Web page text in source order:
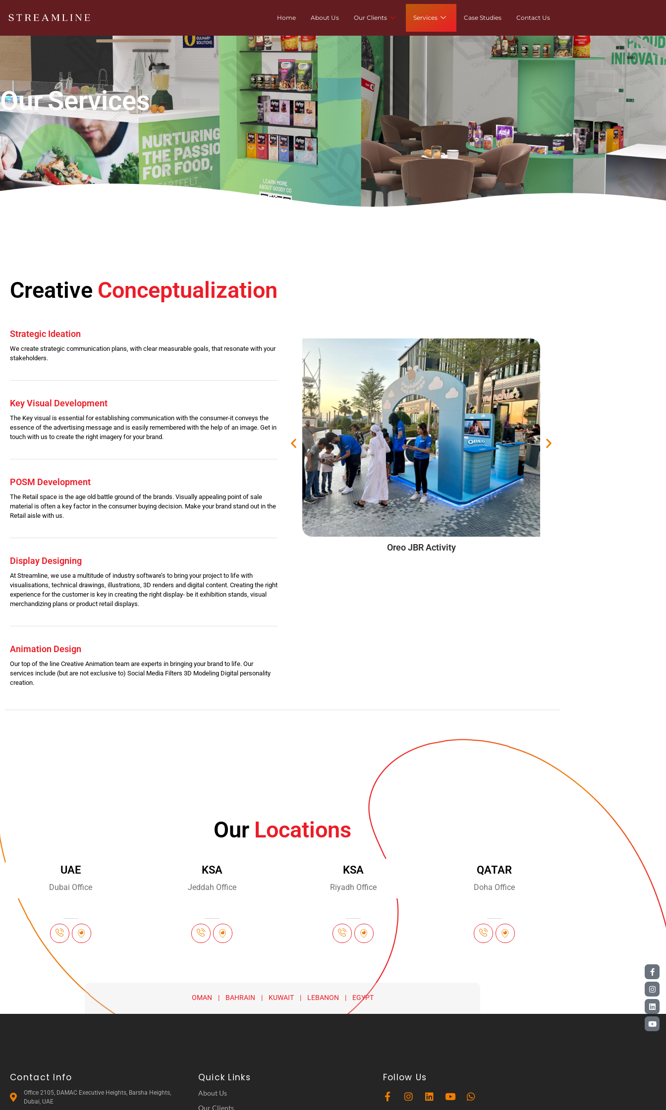
Home About Us Our Clients Services Case Studies Contact Us
OurServices
Creative Conceptualization
Strategic Ideation
We create strategic communication plans, with clear measurable goals, that resonate with your
stakeholders.
Key Visual Development
The Key visual is essential for establishing communication with the consumer-it conveys the
essence of the advertising message and is easily remembered with the help of an image. Get in
touch with us to create the right imagery for your brand.
POSM Development
The Retail space is the age old battle ground of the brands. Visually appealing point of sale
material is often a key factor in the consumer buying decision. Make your brand stand out in the
Retail aisle with us.
Display Designing
At Streamline, we use a multitude of industry software’s to bring your project to life with
visualisations, technical drawings, illustrations, 3D renders and digital content. Creating the right
experience for the customer is key in creating the right display- be it exhibition stands, visual
merchandizing plans or product retail displays.
Animation Design
Our top of the line Creative Animation team are experts in bringing your brand to life. Our
services include (but are not exclusive to) Social Media Filters 3D Modeling Digital personality
creation.
Oreo JBR Activity
EPSON FIFA Fan Club Event
Our Locations
UAE
Dubai Office
KSA
Jeddah Office
KSA
Riyadh Office
QATAR
Doha Office
OMAN | BAHRAIN | KUWAIT | LEBANON | EGYPT
Contact Info
Office 2105, DAMAC Executive Heights, Barsha Heights,
Dubai, UAE
Quick Links
About Us
Our Clients
Follow Us